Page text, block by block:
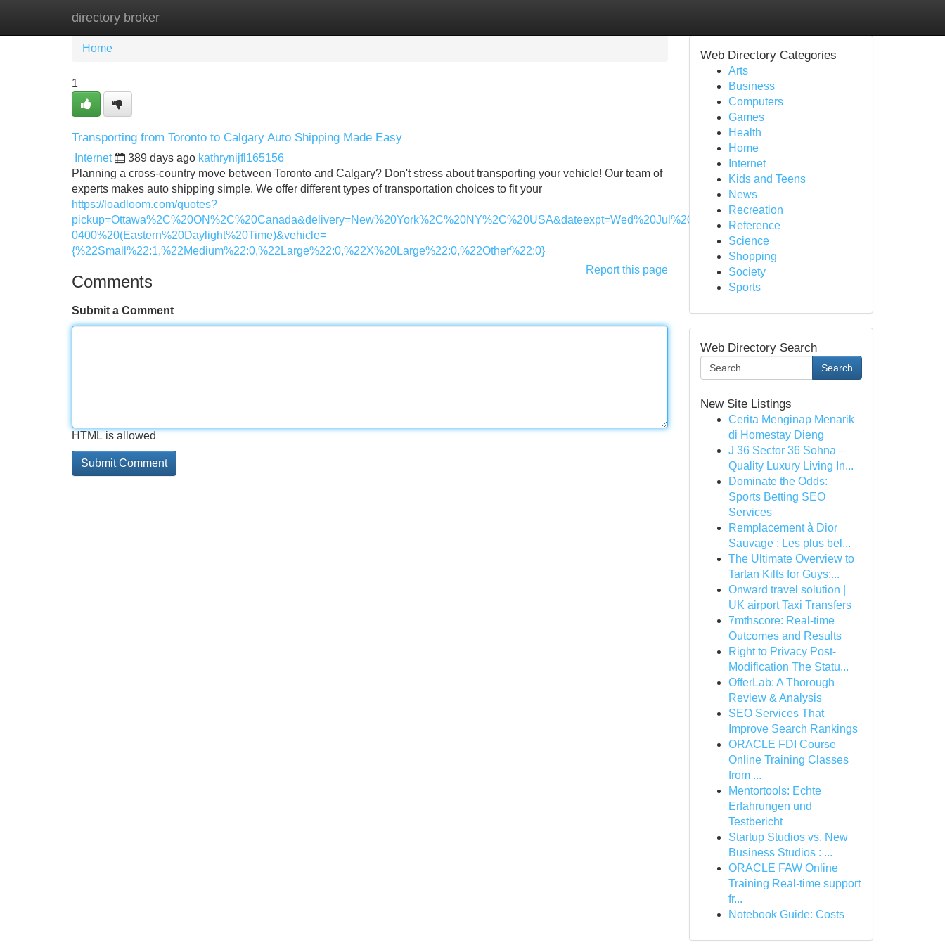
directory broker
Home New Site Listings
Home
1
Transporting from Toronto to Calgary Auto Shipping Made Easy
Internet 389 days ago kathrynijfl165156
Planning a cross-country move between Toronto and Calgary? Don't stress about transporting your vehicle! Our team of
experts makes auto shipping simple. We offer different types of transportation choices to fit your
https://loadloom.com/quotes?
pickup=Ottawa%2C%20ON%2C%20Canada&delivery=New%20York%2C%20NY%2C%20USA&dateexpt=Wed%20Jul%2005%202028%2013:55:04%20GMT-
0400%20(Eastern%20Daylight%20Time)&vehicle=
{%22Small%22:1,%22Medium%22:0,%22Large%22:0,%22X%20Large%22:0,%22Other%22:0}
Report this page
Comments
Submit a Comment
HTML is allowed
Web Directory Categories
Arts
Business
Computers
Games
Health
Home
Internet
Kids and Teens
News
Recreation
Reference
Science
Shopping
Society
Sports
Web Directory Search
Search
New Site Listings
Cerita Menginap Menarik
di Homestay Dieng
J 36 Sector 36 Sohna –
Quality Luxury Living In...
Dominate the Odds:
Sports Betting SEO
Services
Remplacement à Dior
Sauvage : Les plus bel...
The Ultimate Overview to
Tartan Kilts for Guys:...
Onward travel solution |
UK airport Taxi Transfers
7mthscore: Real-time
Outcomes and Results
Right to Privacy Post-
Modification The Statu...
OfferLab: A Thorough
Review & Analysis
SEO Services That
Improve Search Rankings
ORACLE FDI Course
Online Training Classes
from ...
Mentortools: Echte
Erfahrungen und
Testbericht
Startup Studios vs. New
Business Studios : ...
ORACLE FAW Online
Training Real-time support
fr...
Notebook Guide: Costs